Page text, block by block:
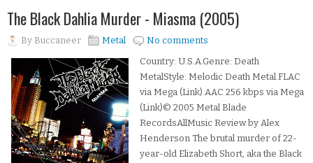
The Black Dahlia Murder - Miasma (2005)
By Buccaneer Metal
No comments
Country: U.S.A.Genre: Death
MetalStyle: Melodic Death Metal.FLAC
via Mega (Link).AAC 256 kbps via Mega
(Link)© 2005 Metal Blade
RecordsAllMusic Review by Alex
Henderson The brutal murder of 22-
year-old Elizabeth Short, aka the Black